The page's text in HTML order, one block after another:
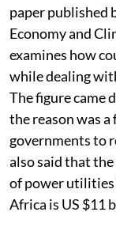
paper published
Economy and
examines how
while dealing
The figure came
the reason was
governments to
also said that
of power utilities
Africa is US $11